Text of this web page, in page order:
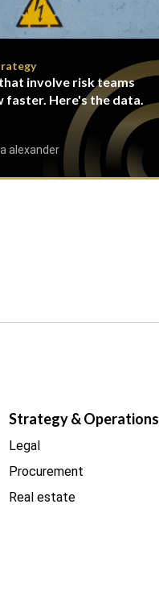
involve risk teams
faster. Here's the data.
alexander
Strategy & Operations
Legal
Procurement
Real estate